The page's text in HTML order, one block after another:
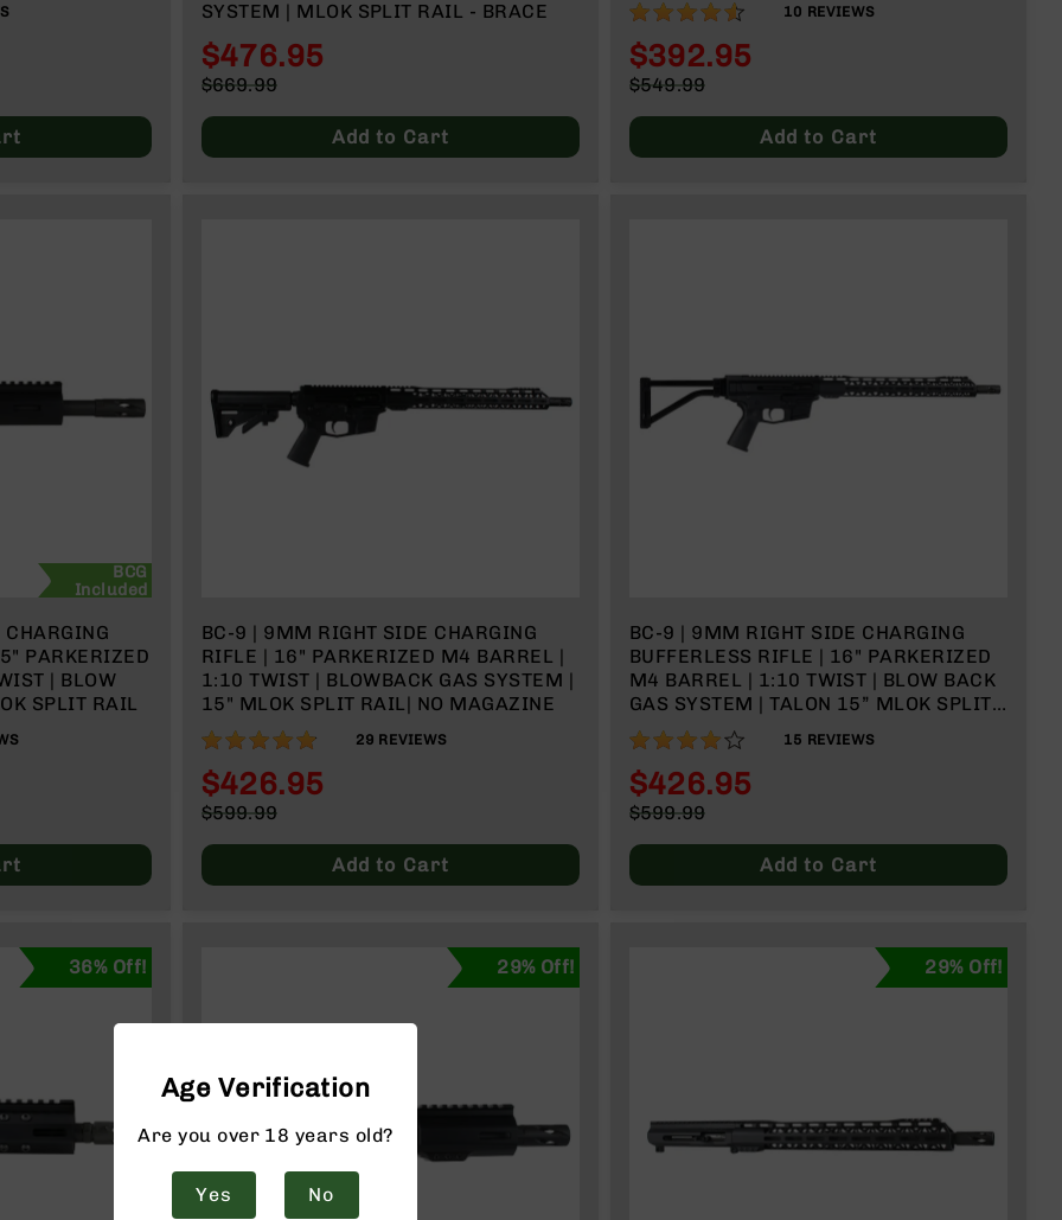
SYSTEM | MLOK SPLIT RAIL - BRACE
Special
$476.95
Price
$669.99
Add to Cart
90% 10 REVIEWS
Special
$392.95
Price
$549.99
Add to Cart
BCG
Included
PARKERIZED
| BLOW
SPLIT RAIL
BC-9 | 9MM RIGHT SIDE CHARGING
RIFLE | 16" PARKERIZED M4 BARREL |
1:10 TWIST | BLOWBACK GAS SYSTEM |
15" MLOK SPLIT RAIL| NO MAGAZINE
96%
29 REVIEWS
Special
$426.95
Price
$599.99
Add to Cart
BC-9 | 9MM RIGHT SIDE CHARGING
BUFFERLESS RIFLE | 16" PARKERIZED
M4 BARREL | 1:10 TWIST | BLOW BACK
GAS SYSTEM | TALON 15” MLOK SPLIT
RAIL | W/FOLDING STOCK | NO
MAGAZINE
80% 15 REVIEWS
Special
$426.95
Price
$599.99
Add to Cart
36% Off! 29% Off! 29% Off!
Age Verification
Are you over 18 years old?
Yes No